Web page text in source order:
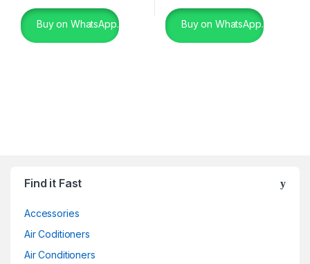
Buy on WhatsApp. Buy on WhatsApp.
Find it Fast
Accessories
Air Coditioners
Air Conditioners